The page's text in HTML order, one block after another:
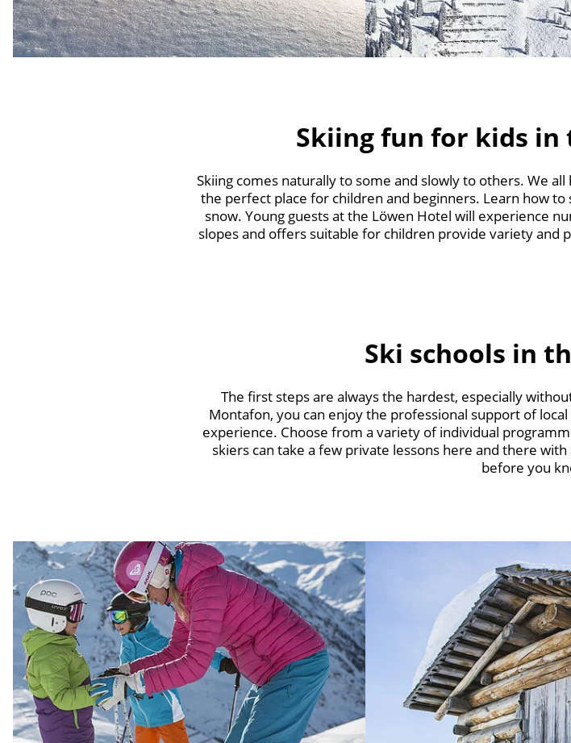
Skiing fun for kids in
Skiing comes naturally to some and slowly to others. We
the perfect place for children and beginners. Learn how
snow. Young guests at the Löwen Hotel will experience
slopes and offers suitable for children provide variety and
Ski schools in
The first steps are always the hardest, especially
Montafon, you can enjoy the professional support of
experience. Choose from a variety of individual
skiers can take a few private lessons here and there
before you